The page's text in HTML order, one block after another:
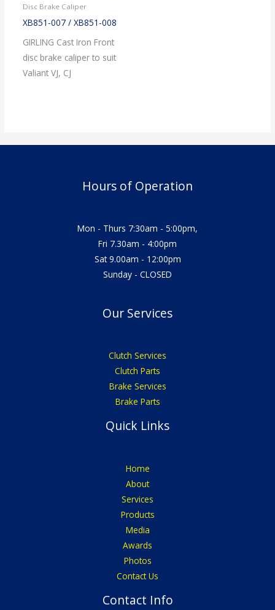
Disc Brake Caliper
XB851-007 / XB851-008
GIRLING Cast Iron Front
disc brake caliper to suit
Valiant VJ, CJ
Hours of Operation
Mon - Thurs 7:30am - 5:00pm,
Fri 7.30am - 4:00pm
Sat 9.00am - 12:00pm
Sunday - CLOSED
Our Services
Clutch Services
Clutch Parts
Brake Services
Brake Parts
Quick Links
Home
About
Services
Products
Media
Awards
Photos
Contact Us
Contact Info